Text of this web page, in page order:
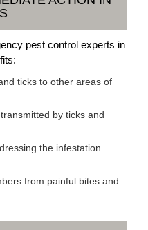
pest control experts in
ticks to other areas of
by ticks and
the infestation
from painful bites and